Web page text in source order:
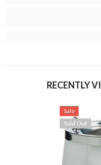
RECENTLY
Sale
Sold Out